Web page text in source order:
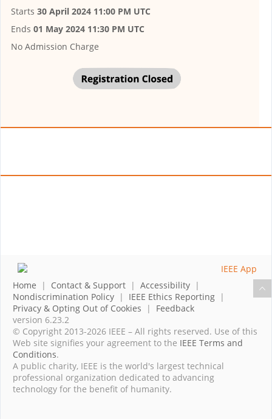
Starts 30 April 2024 11:00 PM UTC
Ends 01 May 2024 11:30 PM UTC
No Admission Charge
Home | Contact & Support | Accessibility |
Nondiscrimination Policy | IEEE Ethics Reporting |
Privacy & Opting Out of Cookies | Feedback
version 6.23.2
© Copyright 2013-2026 IEEE – All rights reserved. Use of this
Web site signifies your agreement to the IEEE Terms and
Conditions.
A public charity, IEEE is the world's largest technical
professional organization dedicated to advancing
technology for the benefit of humanity.